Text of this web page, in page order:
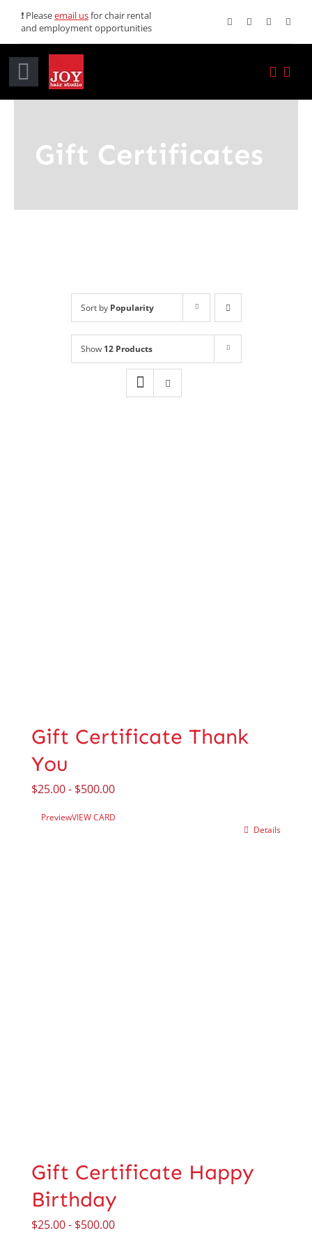
content
❗ Pleaseemail usfor chair rental
and employment opportunities
Toggle
Services
Book Online
Gift Certificates
Sort by Popularity
Show 12 Products
Gift Certificate Thank
You
$25.00- $500.00
PreviewVIEW CARD
Details
Gift Certificate Happy
Birthday
$25.00- $500.00